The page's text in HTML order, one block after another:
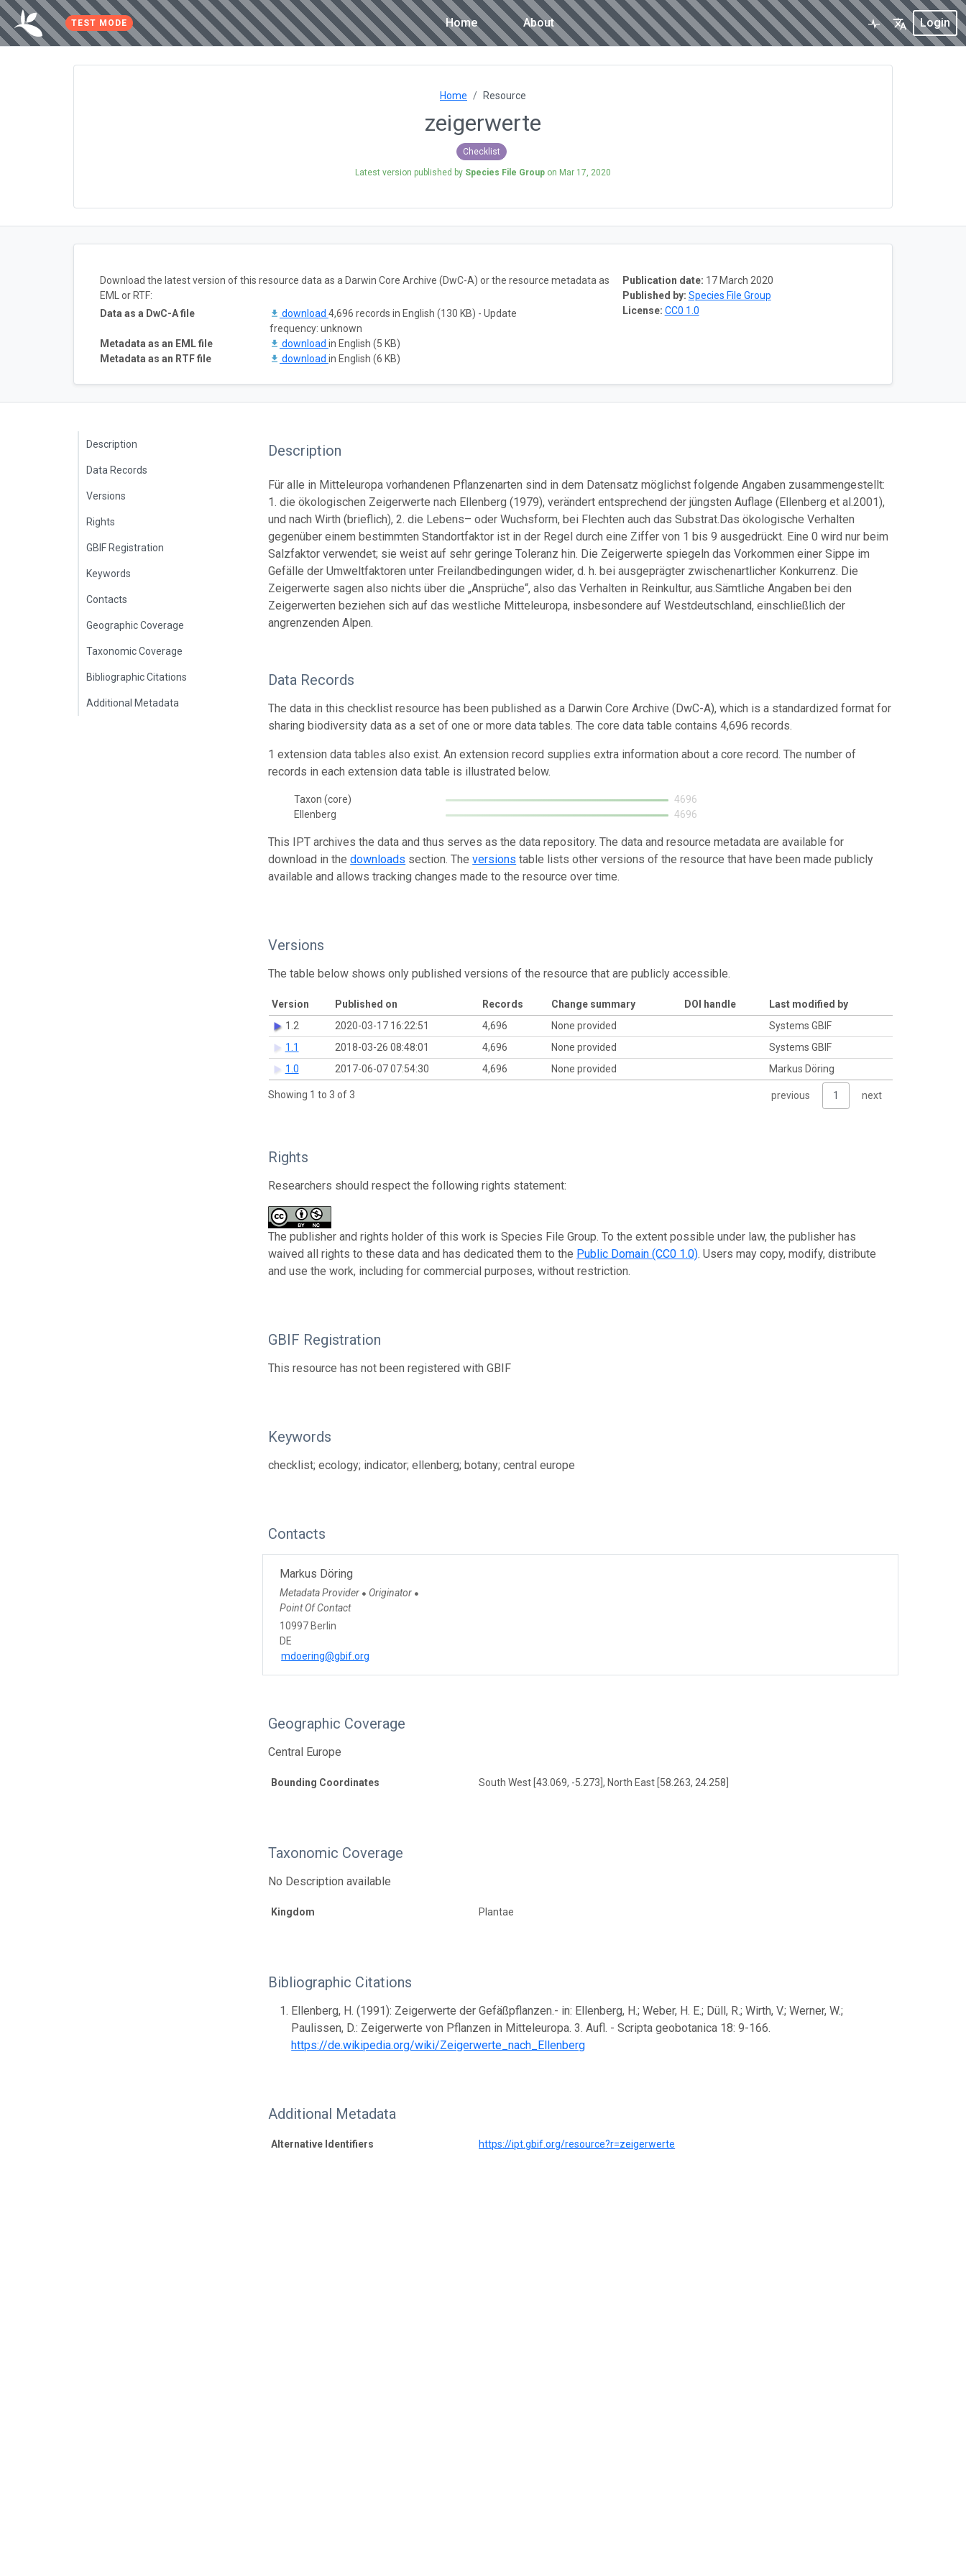
TEST MODE Home About Login
Home Resource
zeigerwerte
Checklist
Latest version published by Species File Group on Mar 17, 2020
Publication date: 17 March 2020
Published by: Species File Group
License: CC0 1.0
Download the latest version of this resource data as a Darwin Core Archive (DwC-A) or the resource metadata as
EML or RTF:
Data as a DwC-A file
download 4,696 records in English (130 KB) - Update
frequency: unknown
Metadata as an EML file
download in English (5 KB)
Metadata as an RTF file
download in English (6 KB)
Description
Data Records
Versions
Rights
GBIF Registration
Keywords
Contacts
Geographic Coverage
Taxonomic Coverage
Bibliographic Citations
Additional Metadata
Description
Für alle in Mitteleuropa vorhandenen Pflanzenarten sind in dem Datensatz möglichst folgende Angaben zusammengestellt:
1. die ökologischen Zeigerwerte nach Ellenberg (1979), verändert entsprechend der jüngsten Auflage (Ellenberg et al.2001),
und nach Wirth (brieflich), 2. die Lebens– oder Wuchsform, bei Flechten auch das Substrat.Das ökologische Verhalten
gegenüber einem bestimmten Standortfaktor ist in der Regel durch eine Ziffer von 1 bis 9 ausgedrückt. Eine 0 wird nur beim
Salzfaktor verwendet; sie weist auf sehr geringe Toleranz hin. Die Zeigerwerte spiegeln das Vorkommen einer Sippe im
Gefälle der Umweltfaktoren unter Freilandbedingungen wider, d. h. bei ausgeprägter zwischenartlicher Konkurrenz. Die
Zeigerwerte sagen also nichts über die „Ansprüche“, also das Verhalten in Reinkultur, aus.Sämtliche Angaben bei den
Zeigerwerten beziehen sich auf das westliche Mitteleuropa, insbesondere auf Westdeutschland, einschließlich der
angrenzenden Alpen.
Data Records
The data in this checklist resource has been published as a Darwin Core Archive (DwC-A), which is a standardized format for
sharing biodiversity data as a set of one or more data tables. The core data table contains 4,696 records.
1 extension data tables also exist. An extension record supplies extra information about a core record. The number of
records in each extension data table is illustrated below.
Taxon (core)
4696
Ellenberg
4696
This IPT archives the data and thus serves as the data repository. The data and resource metadata are available for
download in thedownloads section. Theversions table lists other versions of the resource that have been made publicly
available and allows tracking changes made to the resource over time.
Versions
The table below shows only published versions of the resource that are publicly accessible.
Version Published on Records Change summary DOI handle
Last modified by
1.2
2020-03-17 16:22:51 4,696 None provided
Systems GBIF
1.1
2018-03-26 08:48:01 4,696 None provided
Systems GBIF
1.0
2017-06-07 07:54:30 4,696 None provided Markus Döring
Showing 1 to 3 of 3 previous 1 next
Rights
Researchers should respect the following rights statement:
The publisher and rights holder of this work is Species File Group. To the extent possible under law, the publisher has
waived all rights to these data and has dedicated them to the Public Domain (CC0 1.0). Users may copy, modify, distribute
and use the work, including for commercial purposes, without restriction.
GBIF Registration
This resource has not been registered with GBIF
Keywords
checklist; ecology; indicator; ellenberg; botany; central europe
Contacts
Markus Döring
Metadata Provider ● Originator ●
Point Of Contact
10997 Berlin
DE
mdoering@gbif.org
Geographic Coverage
Central Europe
Bounding Coordinates South West [43.069, -5.273], North East [58.263, 24.258]
Taxonomic Coverage
No Description available
Kingdom Plantae
Bibliographic Citations
Ellenberg, H. (1991): Zeigerwerte der Gefäßpflanzen.- in: Ellenberg, H.; Weber, H. E.; Düll, R.; Wirth, V.; Werner, W.;
Paulissen, D.: Zeigerwerte von Pflanzen in Mitteleuropa. 3. Aufl. - Scripta geobotanica 18: 9-166.
https://de.wikipedia.org/wiki/Zeigerwerte_nach_Ellenberg
Additional Metadata
Alternative Identifiers https://ipt.gbif.org/resource?r=zeigerwerte